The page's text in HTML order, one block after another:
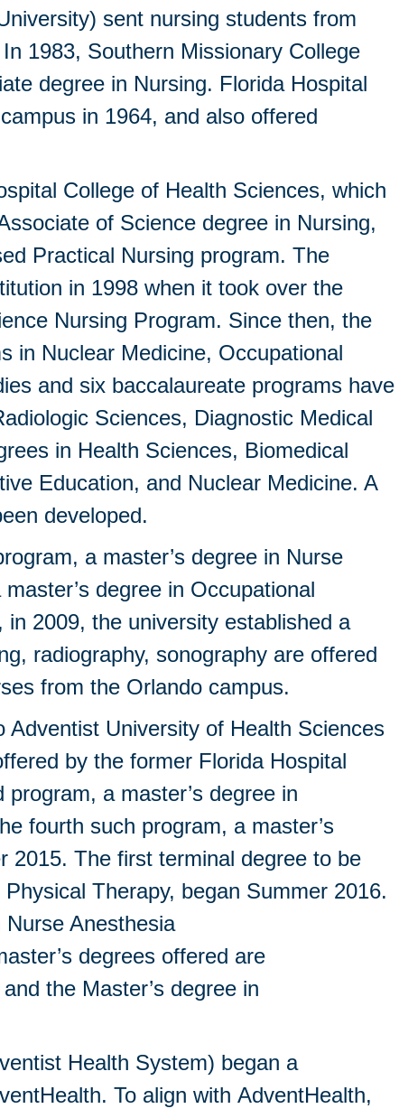
sent nursing students from
1983, Southern Missionary College
degree in Nursing. Florida Hospital
in 1964, and also offered
College of Health Sciences, which
of Science degree in Nursing,
Practical Nursing program. The
in 1998 when it took over the
Nursing Program. Since then, the
in Nuclear Medicine, Occupational
and six baccalaureate programs have
Sciences, Diagnostic Medical
in Health Sciences, Biomedical
Education, and Nuclear Medicine. A
developed.
a master’s degree in Nurse
degree in Occupational
2009, the university established a
radiography, sonography are offered
from the Orlando campus.
University of Health Sciences
by the former Florida Hospital
a master’s degree in
fourth such program, a master’s
2015. The first terminal degree to be
Therapy, began Summer 2016.
Anesthesia
degrees offered are
the Master’s degree in
Health System) began a
To align with AdventHealth,